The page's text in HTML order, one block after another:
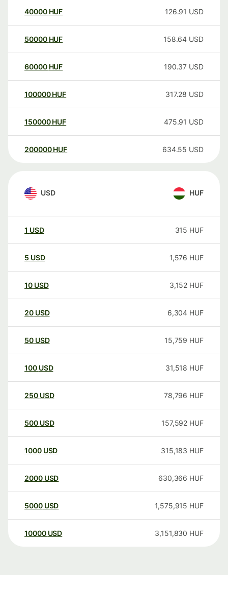
40000 HUF 126.91 USD
50000 HUF 158.64 USD
60000 HUF 190.37 USD
100000 HUF 317.28 USD
150000 HUF 475.91 USD
200000 HUF 634.55 USD
USD HUF
1 USD 315 HUF
5 USD 1,576 HUF
10 USD 3,152 HUF
20 USD 6,304 HUF
50 USD 15,759 HUF
100 USD 31,518 HUF
250 USD 78,796 HUF
500 USD 157,592 HUF
1000 USD 315,183 HUF
2000 USD 630,366 HUF
5000 USD 1,575,915 HUF
10000 USD 3,151,830 HUF